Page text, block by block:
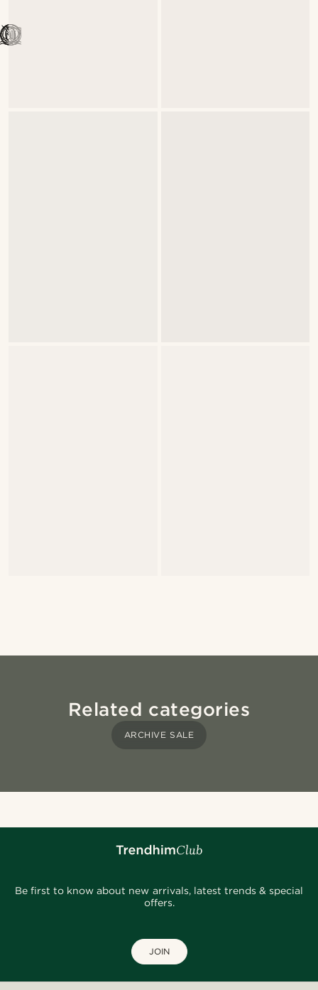
Related categories
ARCHIVE SALE
Be first to know about new arrivals, latest trends & special
offers.
JOIN